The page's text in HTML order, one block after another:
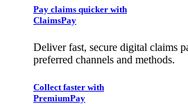
Pay claims quicker with
ClaimsPay
Deliver fast, secure digital claims
preferred channels and methods.
Collect faster with
PremiumPay